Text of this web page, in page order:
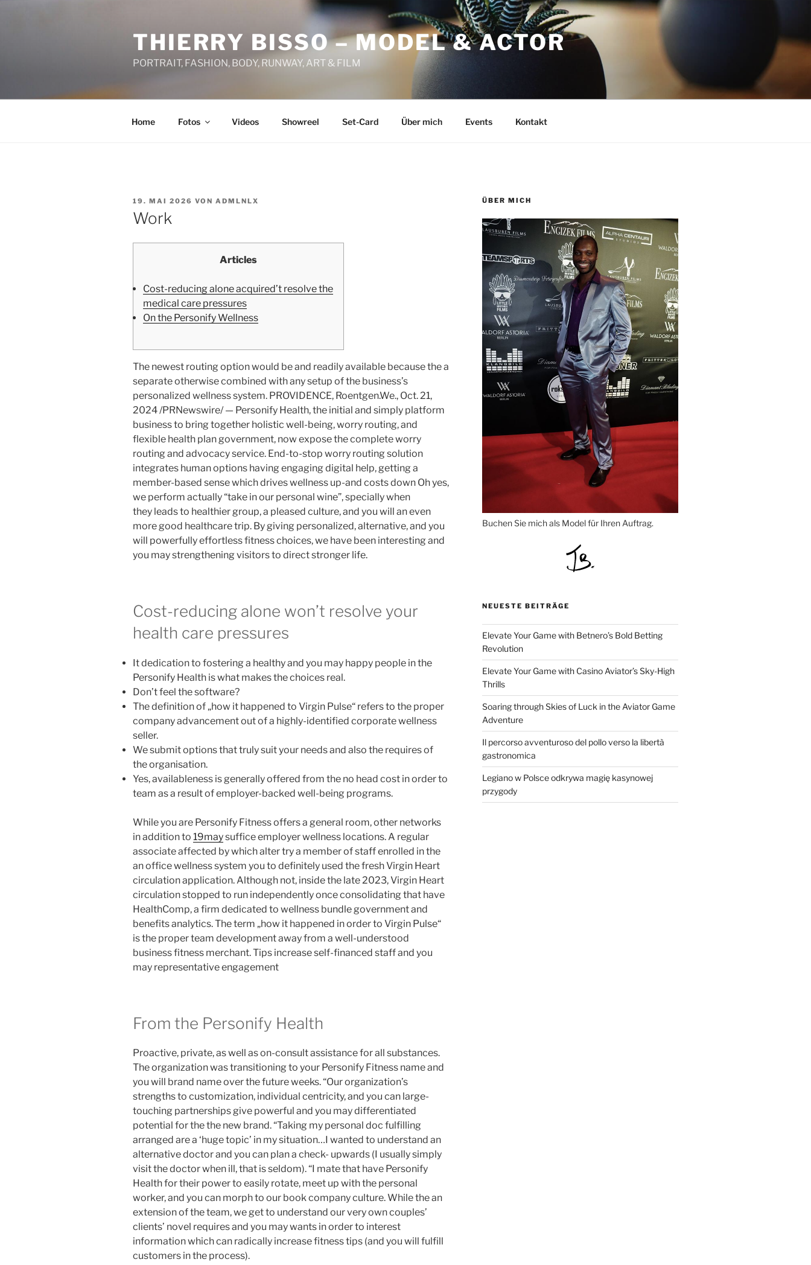
THIERRY BISSO – MODEL & ACTOR
PORTRAIT, FASHION, BODY, RUNWAY, ART & FILM
Home Fotos Videos Showreel Set-Card Über mich Events Kontakt
VERÖFFENTLICHT
AM
19. MAI 2026 VON ADMLNLX
Work
Articles
Cost-reducing alone acquired’t resolve the
medical care pressures
On the Personify Wellness
The newest routing option would be and readily available because the a
separate otherwise combined with any setup of the business’s
personalized wellness system. PROVIDENCE, Roentgen.We., Oct. 21,
2024 /PRNewswire/ — Personify Health, the initial and simply platform
business to bring together holistic well-being, worry routing, and
flexible health plan government, now expose the complete worry
routing and advocacy service. End-to-stop worry routing solution
integrates human options having engaging digital help, getting a
member-based sense which drives wellness up-and costs down Oh yes,
we perform actually “take in our personal wine”, specially when
they leads to healthier group, a pleased culture, and you will an even
more good healthcare trip. By giving personalized, alternative, and you
will powerfully effortless fitness choices, we have been interesting and
you may strengthening visitors to direct stronger life.
Cost-reducing alone won’t resolve your
health care pressures
It dedication to fostering a healthy and you may happy people in the
Personify Health is what makes the choices real.
Don’t feel the software?
The definition of „how it happened to Virgin Pulse“ refers to the proper
company advancement out of a highly-identified corporate wellness
seller.
We submit options that truly suit your needs and also the requires of
the organisation.
Yes, availableness is generally offered from the no head cost in order to
team as a result of employer-backed well-being programs.
While you are Personify Fitness offers a general room, other networks
in addition to 19maysuffice employer wellness locations. A regular
associate affected by which alter try a member of staff enrolled in the
an office wellness system you to definitely used the fresh Virgin Heart
circulation application. Although not, inside the late 2023, Virgin Heart
circulation stopped to run independently once consolidating that have
HealthComp, a firm dedicated to wellness bundle government and
benefits analytics. The term „how it happened in order to Virgin Pulse“
is the proper team development away from a well-understood
business fitness merchant. Tips increase self-financed staff and you
may representative engagement
From the Personify Health
Proactive, private, as well as on-consult assistance for all substances.
The organization was transitioning to your Personify Fitness name and
you will brand name over the future weeks. “Our organization’s
strengths to customization, individual centricity, and you can large-
touching partnerships give powerful and you may differentiated
potential for the the new brand. “Taking my personal doc fulfilling
arranged are a ‘huge topic’ in my situation…I wanted to understand an
alternative doctor and you can plan a check- upwards (I usually simply
visit the doctor when ill, that is seldom). “I mate that have Personify
Health for their power to easily rotate, meet up with the personal
worker, and you can morph to our book company culture. While the an
extension of the team, we get to understand our very own couples’
clients’ novel requires and you may wants in order to interest
information which can radically increase fitness tips (and you will fulfill
customers in the process).
ÜBER MICH
Buchen Sie mich als Model für Ihren Auftrag.
NEUESTE BEITRÄGE
Elevate Your Game with Betnero’s Bold Betting
Revolution
Elevate Your Game with Casino Aviator’s Sky-High
Thrills
Soaring through Skies of Luck in the Aviator Game
Adventure
Il percorso avventuroso del pollo verso la libertà
gastronomica
Legiano w Polsce odkrywa magię kasynowej
przygody